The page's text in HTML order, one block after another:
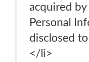
acquired
Personal
disclosed
</li>